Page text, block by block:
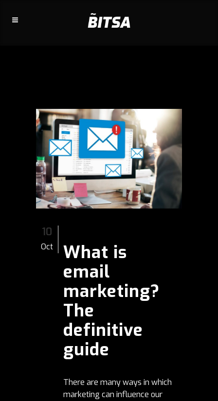
10
Oct
What is
email
marketing?
The
definitive
guide
There are many ways in which
marketing can influence our